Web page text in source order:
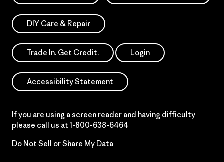
DIY Care & Repair
Trade In. Get Credit. Login
Accessibility Statement
If you are using a screen reader and having difficulty
please call us at 1-800-638-6464
Do Not Sell or Share My Data